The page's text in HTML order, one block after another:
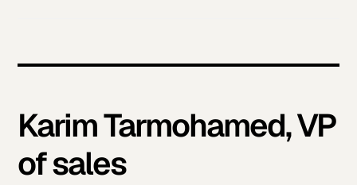
Karim Tarmohamed, VP
of sales